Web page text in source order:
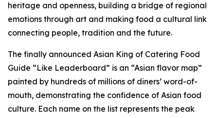
heritage and openness, building a bridge of regional
emotions through art and making food a cultural link
connecting people, tradition and the future.
The finally announced Asian King of Catering Food
Guide “Like Leaderboard” is an “Asian flavor map”
painted by hundreds of millions of diners’ word-of-
mouth, demonstrating the confidence of Asian food
culture. Each name on the list represents the peak